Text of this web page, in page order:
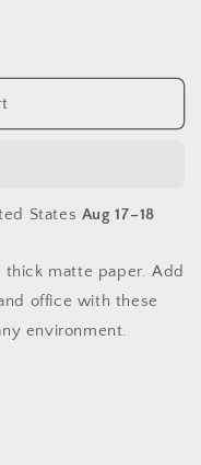
States Aug 17⁠–18
matte paper. Add
office with these
environment.